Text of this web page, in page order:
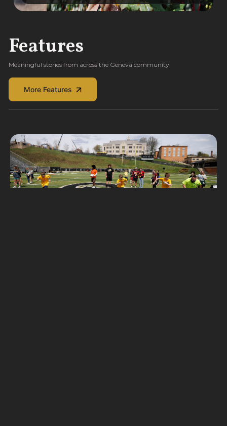
Features
Meaningful stories from across the Geneva community
More Features